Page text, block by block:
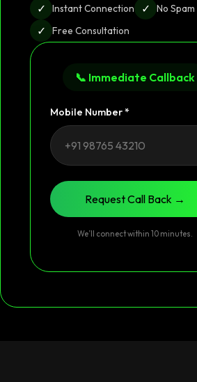
✓ Instant Connection ✓ No Spam
✓ Free Consultation
📞 Immediate Callback
Mobile Number *
Request Call Back →
We’ll connect within 10 minutes.